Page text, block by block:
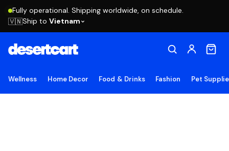
Fully operational. Shipping worldwide, on schedule.
🇻🇳Ship to Vietnam
Wellness Home Decor Food & Drinks Fashion Pet